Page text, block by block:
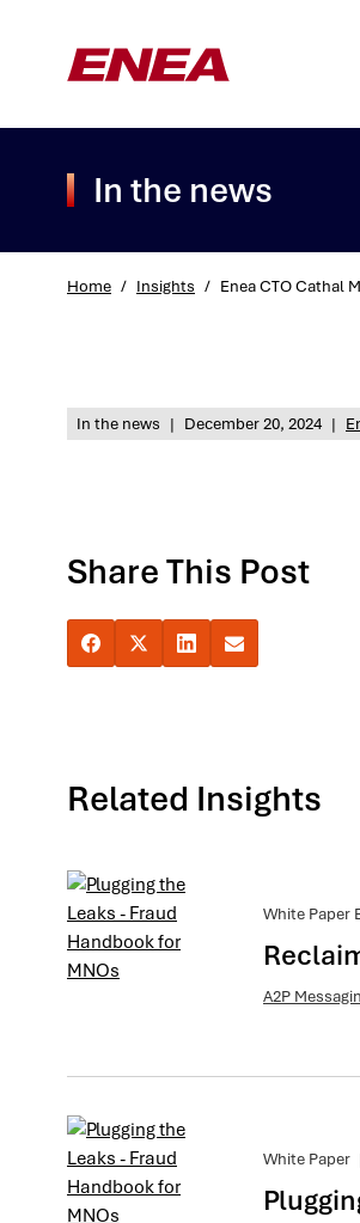
In the news
Home / Insights / Enea CTO Cathal
In the news | December 20, 2024 |
Share This Post
Related Insights
White Paper
A2P
White Paper